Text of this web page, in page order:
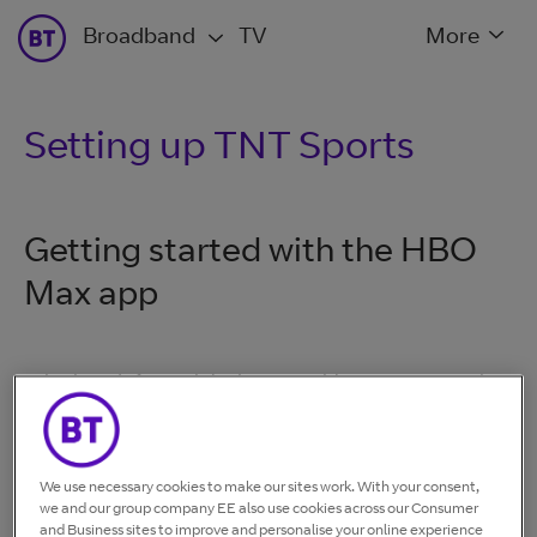
Broadband TV More
Setting up TNT Sports
Getting started with the HBO
Max app
Whether it's for mobile devices, tablets, or your TV, the
first step is to download the HBO Max app. Search for
the HBO Max app in your relevant app store and
download it to your device. Review the
that HBO Max is available for.
We use necessary cookies to make our sites work. With your consent,
we and our group company EE also use cookies across our Consumer
and Business sites to improve and personalise your online experience